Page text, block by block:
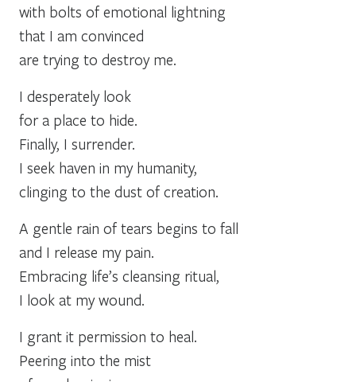
with bolts of emotional lightning
that I am convinced
are trying to destroy me.
I desperately look
for a place to hide.
Finally, I surrender.
I seek haven in my humanity,
clinging to the dust of creation.
A gentle rain of tears begins to fall
and I release my pain.
Embracing life’s cleansing ritual,
I look at my wound.
I grant it permission to heal.
Peering into the mist